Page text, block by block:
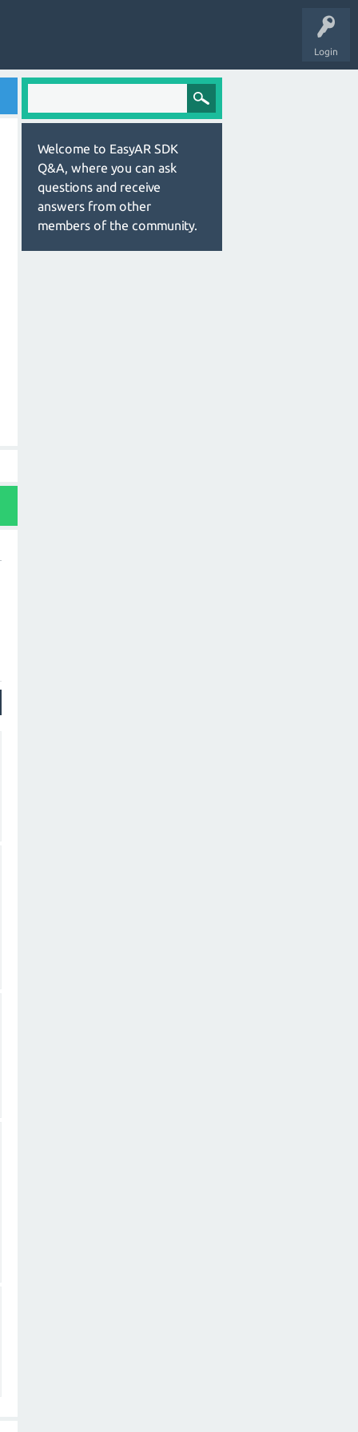
Login
Welcome to EasyAR SDK
Q&A, where you can ask
questions and receive
answers from other
members of the community.